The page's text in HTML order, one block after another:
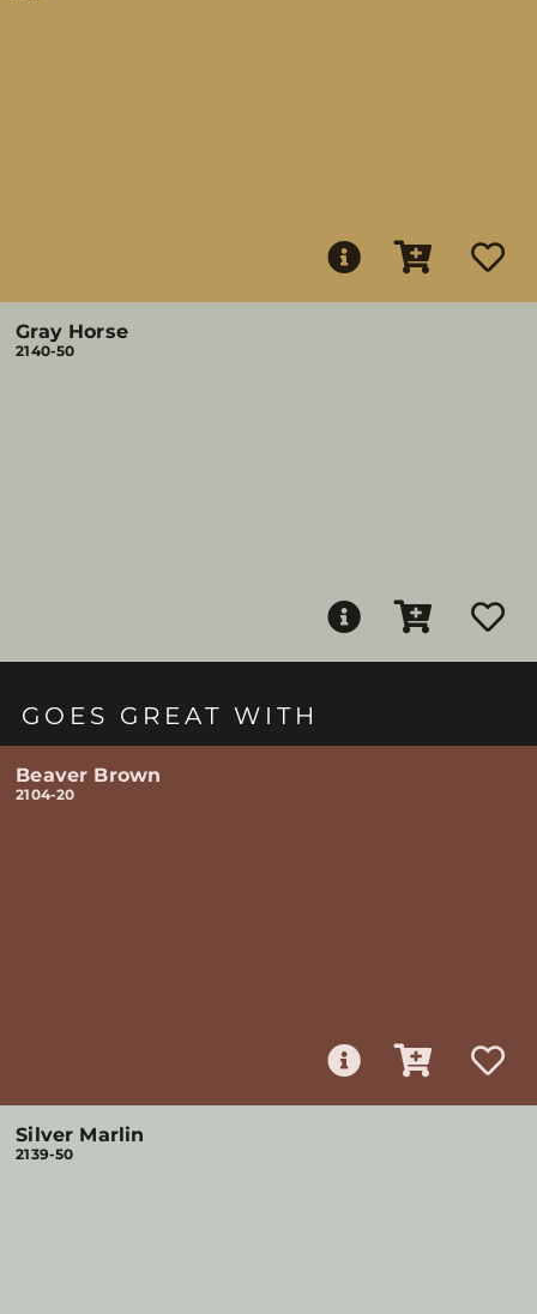
Gray Horse
2140-50
GOES GREAT WITH
Beaver Brown
2104-20
Silver Marlin
2139-50